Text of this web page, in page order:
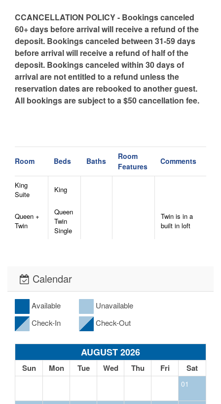
CCANCELLATION POLICY - Bookings canceled
60+ days before arrival will receive a refund of the
deposit. Bookings canceled between 31-59 days
before arrival will receive a refund of half of the
deposit. Bookings canceled within 30 days of
arrival are not entitled to a refund unless the
reservation dates are rebooked to another guest.
All bookings are subject to a $50 cancellation fee.
Room Beds Baths
Room
Features
Comments
King
Suite
King
Queen +
Twin
Queen
Twin
Single
Twin is in a
built in loft
Calendar
Available
Unavailable
Check-In
Check-Out
AUGUST 2026
Sun Mon Tue Wed Thu Fri Sat
01